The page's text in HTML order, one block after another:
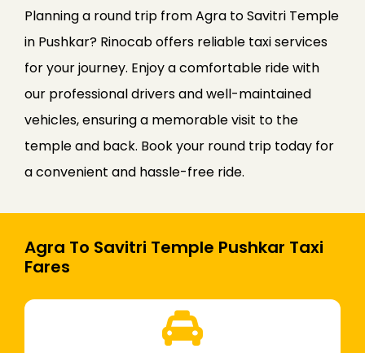
Planning a round trip from Agra to Savitri Temple
in Pushkar? Rinocab offers reliable taxi services
for your journey. Enjoy a comfortable ride with
our professional drivers and well-maintained
vehicles, ensuring a memorable visit to the
temple and back. Book your round trip today for
a convenient and hassle-free ride.
Agra To Savitri Temple Pushkar Taxi
Fares